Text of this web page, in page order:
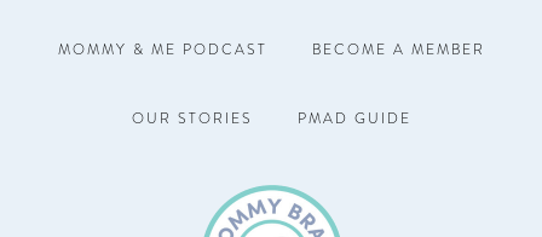
MOMMY & ME PODCAST BECOME A MEMBER
OUR STORIES PMAD GUIDE